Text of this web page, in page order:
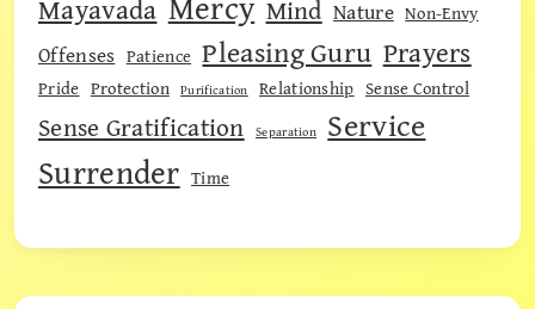
Mayavada Mind Nature Non-Envy
Offenses Patience Pleasing Guru Prayers
Pride Protection Purification Relationship Sense Control
Sense Gratification Separation Service
Surrender Time